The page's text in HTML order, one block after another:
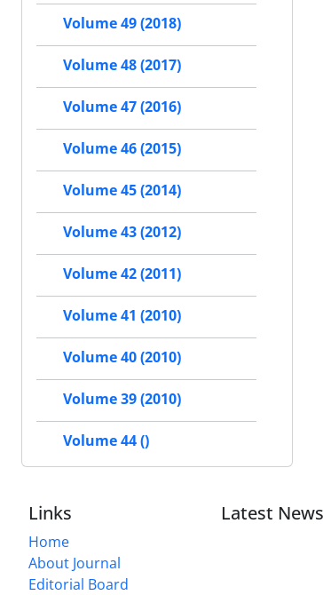
Volume 49 (2018)
Volume 48 (2017)
Volume 47 (2016)
Volume 46 (2015)
Volume 45 (2014)
Volume 43 (2012)
Volume 42 (2011)
Volume 41 (2010)
Volume 40 (2010)
Volume 39 (2010)
Volume 44 ()
Links
Home
About Journal
Editorial Board
Latest News